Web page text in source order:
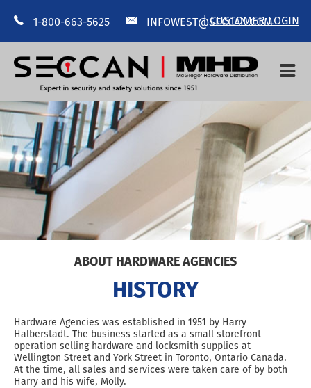
1-800-663-5625 INFOWEST@SECCAN.COM
|CUSTOMER LOGIN
ABOUT US
MANUFACTURERS
CONTACT US
--
ABOUT HARDWARE AGENCIES
HISTORY
Hardware Agencies was established in 1951 by Harry
Halberstadt. The business started as a small storefront
operation selling hardware and locksmith supplies at
Wellington Street and York Street in Toronto, Ontario Canada.
At the time, all sales and services were taken care of by both
Harry and his wife, Molly.